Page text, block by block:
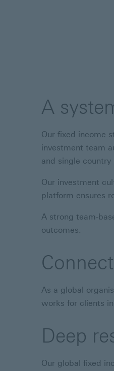
A
Our fixed income
investment team
and single
Our investment
platform ensures
A strong team-
outcomes.
As a global
works for clients
Deep
Our global fixed